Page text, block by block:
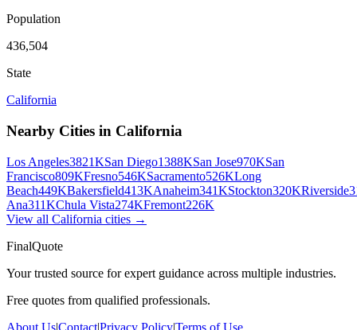
Population
436,504
State
California
Nearby Cities in California
Los Angeles3821KSan Diego1388KSan Jose970KSan
Francisco809KFresno546KSacramento526KLong
Beach449KBakersfield413KAnaheim341KStockton320KRiverside
Ana311KChula Vista274KFremont226K
View all California cities →
FinalQuote
Your trusted source for expert guidance across multiple industries.
Free quotes from qualified professionals.
About Us|Contact|Privacy Policy|Terms of Use